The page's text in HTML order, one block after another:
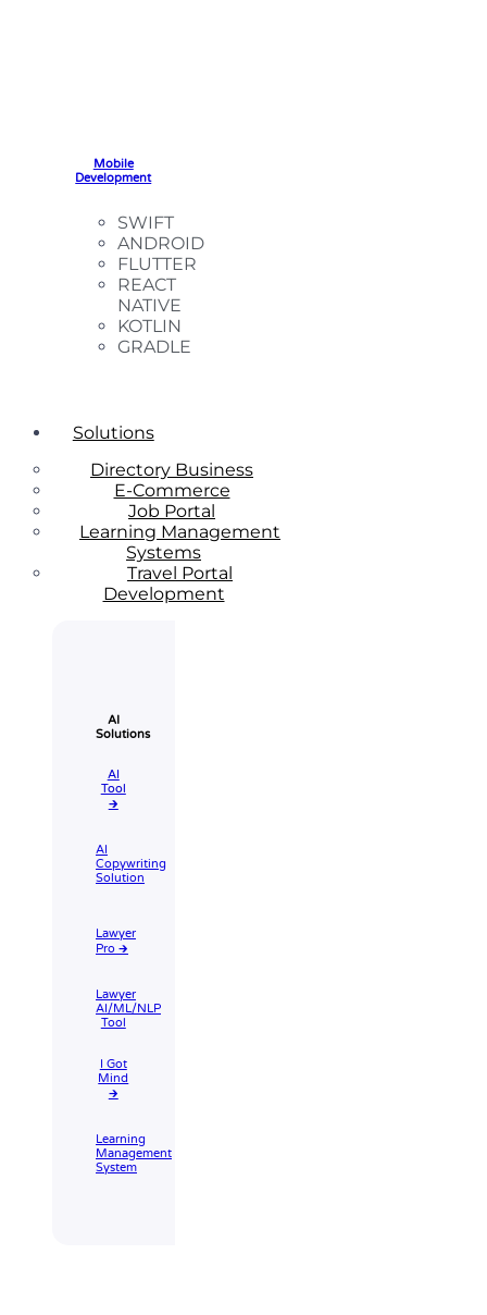
Mobile
Development
SWIFT
ANDROID
FLUTTER
REACT
NATIVE
KOTLIN
GRADLE
Solutions
Directory Business
E-Commerce
Job Portal
Learning Management
Systems
Travel Portal
Development
AI
Solutions
AI
Tool​
🡲
AI
Copywriting
Solution
Lawyer
Pro 🡲
Lawyer
AI/ML/NLP
Tool
I Got
Mind
🡲
Learning
Management
System